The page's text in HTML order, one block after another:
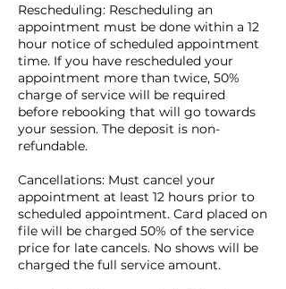
Rescheduling: Rescheduling an
appointment must be done within a 12
hour notice of scheduled appointment
time. If you have rescheduled your
appointment more than twice, 50%
charge of service will be required
before rebooking that will go towards
your session. The deposit is non-
refundable.
Cancellations: Must cancel your
appointment at least 12 hours prior to
scheduled appointment. Card placed on
file will be charged 50% of the service
price for late cancels. No shows will be
charged the full service amount.